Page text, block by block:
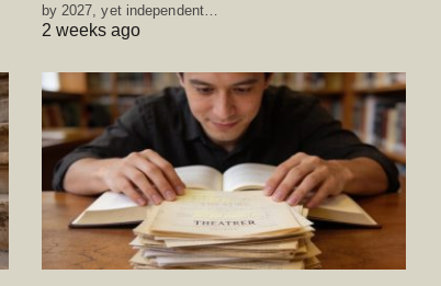
by 2027, yet independent…
2 weeks ago